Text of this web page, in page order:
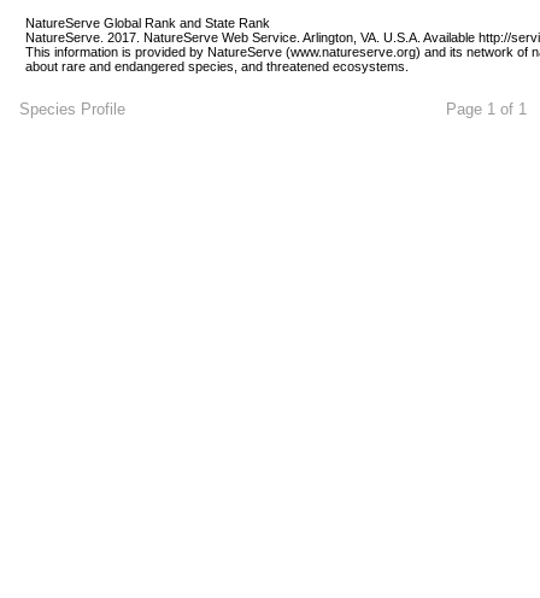
NatureServe Global Rank and State Rank
NatureServe. 2017. NatureServe Web Service. Arlington, VA. U.S.A. Available http://
This information is provided by NatureServe (www.natureserve.org) and its network of
about rare and endangered species, and threatened ecosystems.
Species Profile Page 1 of 1